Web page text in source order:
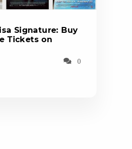
Signature: Buy
Tickets on
0